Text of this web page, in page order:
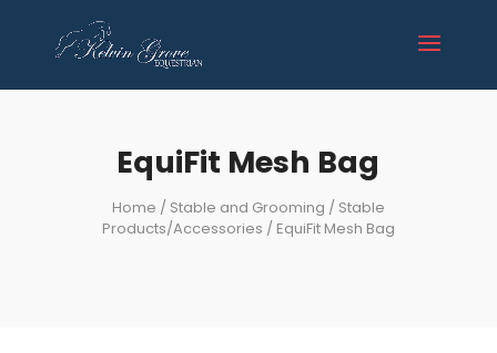
EquiFit Mesh Bag
Home / Stable and Grooming / Stable
Products/Accessories / EquiFit Mesh Bag